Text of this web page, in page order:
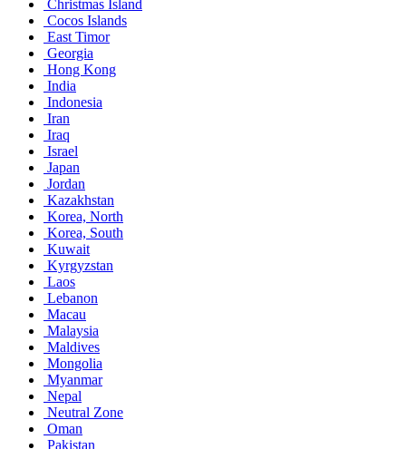
Christmas Island
Cocos Islands
East Timor
Georgia
Hong Kong
India
Indonesia
Iran
Iraq
Israel
Japan
Jordan
Kazakhstan
Korea, North
Korea, South
Kuwait
Kyrgyzstan
Laos
Lebanon
Macau
Malaysia
Maldives
Mongolia
Myanmar
Nepal
Neutral Zone
Oman
Pakistan